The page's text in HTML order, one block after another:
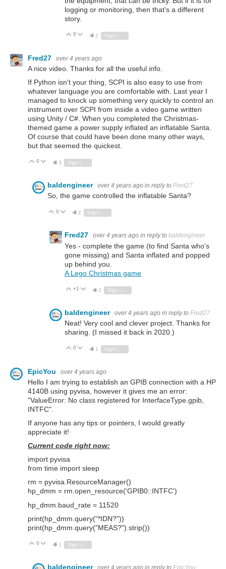
logging or monitoring, then that's a different
story.
Vote Up
0 Vote Down
2
Fred27 over 4 years ago
A nice video. Thanks for all the useful info.
If Python isn't your thing, SCPI is also easy to use from
whatever language you are comfortable with. Last year I
managed to knock up something very quickly to control an
instrument over SCPI from inside a video game written
using Unity / C#. When you completed the Christmas-
themed game a power supply inflated an inflatable Santa.
Of course that could have been done many other ways,
but that seemed the quickest.
Vote Up
0 Vote Down
3
baldengineer over 4 years ago in reply to Fred27
So, the game controlled the inflatable Santa?
Vote Up
0 Vote Down
2 Sign in to reply
Fred27 over 4 years ago in reply to baldengineer
Yes - complete the game (to find Santa who's
gone missing) and Santa inflated and popped
up behind you.
A Lego Christmas game
Vote Up
+1 Vote Down
2
baldengineer over 4 years ago in reply to Fred27
Neat! Very cool and clever project. Thanks for
sharing. (I missed it back in 2020.)
Vote Up
0 Vote Down
1
EpicYou over 4 years ago
Hello I am trying to establish an GPIB connection with a HP
4140B using pyvisa, however it gives me an error:
"ValueError: No class registered for InterfaceType.gpib,
INTFC".
If anyone has any tips or pointers, I would greatly
appreciate it!
Current code right now:
import pyvisa
from time import sleep
rm = pyvisa.ResourceManager()
hp_dmm = rm.open_resource('GPIB0::INTFC')
hp_dmm.baud_rate = 11520
print(hp_dmm.query("*IDN?"))
print(hp_dmm.query("MEAS?").strip())
Vote Up
0 Vote Down
1
baldengineer over 4 years ago in reply to EpicYou